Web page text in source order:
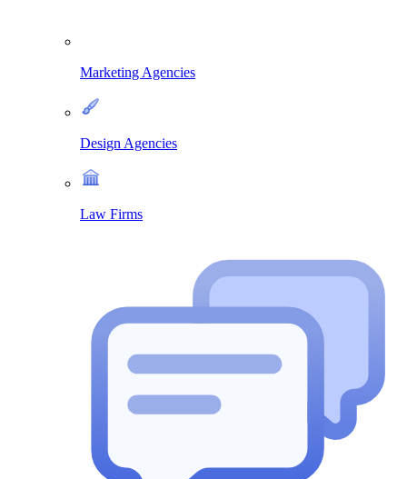
Marketing Agencies
Design Agencies
Law Firms